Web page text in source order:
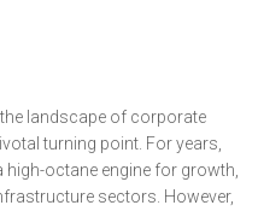
landscape of corporate
turning point. For years,
octane engine for growth,
sectors. However,